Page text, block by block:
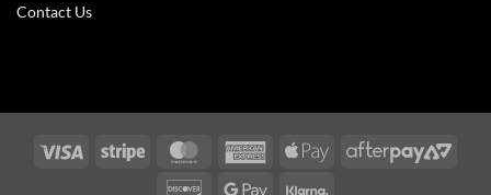
Contact Us
Visa Stripe MasterCardAmericanApple
DiscoverGoogle